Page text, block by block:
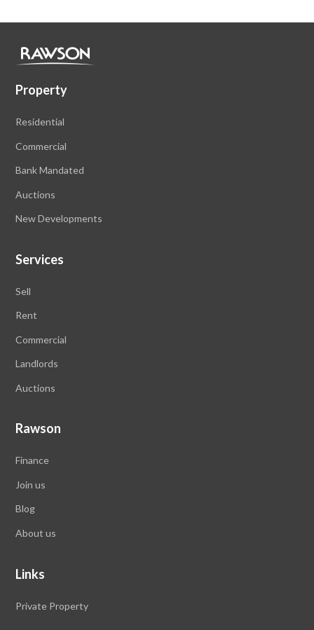
Property
Residential
Commercial
Bank Mandated
Auctions
New Developments
Services
Sell
Rent
Commercial
Landlords
Auctions
Rawson
Finance
Join us
Blog
About us
Links
Private Property